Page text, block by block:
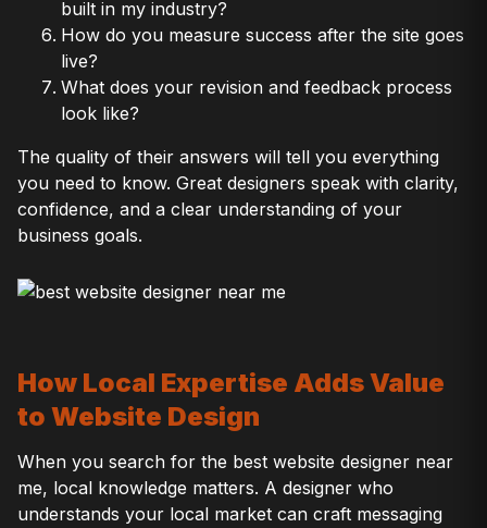
built in my industry?
How do you measure success after the site goes
live?
What does your revision and feedback process
look like?
The quality of their answers will tell you everything
you need to know. Great designers speak with clarity,
confidence, and a clear understanding of your
business goals.
How Local Expertise Adds Value
to Website Design
When you search for the best website designer near
me, local knowledge matters. A designer who
understands your local market can craft messaging